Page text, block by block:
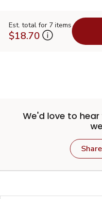
Est. total for 7 items
$18.70
We'd love to